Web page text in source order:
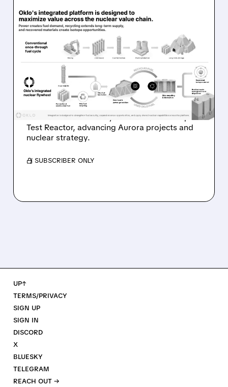
08/07/2026 · 7:57 AM
OKLO REPORTS FIRST
REVENUE AS AURORA
PROJECTS AND ISOTOPE
REACTOR ADVANCE
Oklo reports first $1.21M revenue and
achieves first criticality at its Groves Isotope
Test Reactor, advancing Aurora projects and
nuclear strategy.
/ SUBSCRIBER ONLY
UP↑
TERMS/PRIVACY
SIGN UP
SIGN IN
DISCORD
X
BLUESKY
TELEGRAM
REACH OUT →